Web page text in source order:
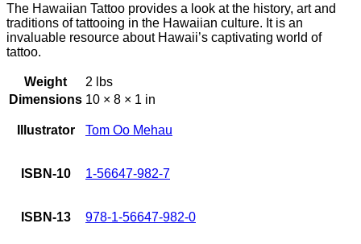
The Hawaiian Tattoo provides a look at the history, art and
traditions of tattooing in the Hawaiian culture. It is an
invaluable resource about Hawaii’s captivating world of
tattoo.
Weight
2 lbs
Dimensions 10 × 8 × 1 in
Illustrator Tom Oo Mehau
ISBN-10 1-56647-982-7
ISBN-13 978-1-56647-982-0